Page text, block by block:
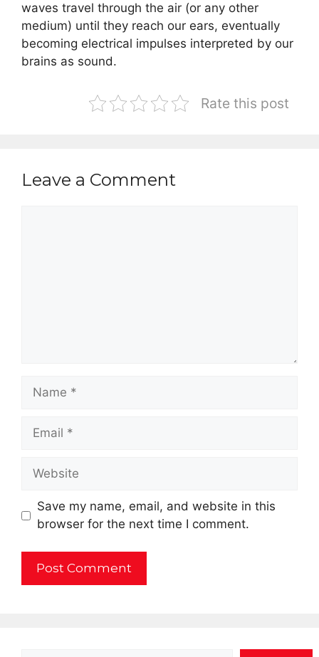
waves travel through the air (or any other
medium) until they reach our ears, eventually
becoming electrical impulses interpreted by our
brains as sound.
Rate this post
Leave a Comment
Name
Email
Website
Save my name, email, and website in this
browser for the next time I comment.